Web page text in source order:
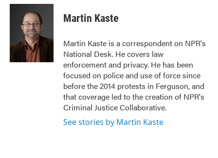
c
k
i
t
t
e
r
n
I
n
Martin Kaste
Martin Kaste is a correspondent on NPR's
National Desk. He covers law
enforcement and privacy. He has been
focused on police and use of force since
before the 2014 protests in Ferguson, and
that coverage led to the creation of NPR's
Criminal Justice Collaborative.
See stories by Martin Kaste